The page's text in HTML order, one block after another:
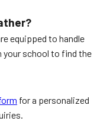
equipped to handle
your school to find the
for a personalized